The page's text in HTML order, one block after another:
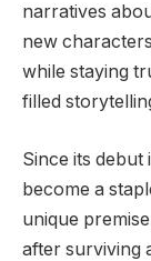
narratives
new
while staying
filled
Since its debut
become a
unique
after surviving